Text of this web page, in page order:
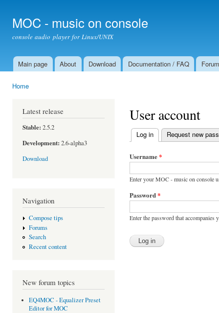
MOC - music on console
console audio player for Linux/UNIX
Main menu
Main page About Download Documentation / FAQ Forum
Home
Latest release
Stable: 2.5.2
Development: 2.6-alpha3
Download
Navigation
Compose tips
Forums
Search
Recent content
New forum topics
EQ4MOC - Equalizer Preset
Editor for MOC
User account
Primary tabs
Log in (active tab)
Request new
Username*
Enter your MOC - music on console
Password*
Enter the password that accompanies